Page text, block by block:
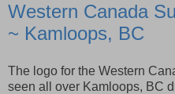
Western Canada
~ Kamloops, BC
The logo for the Western
seen all over Kamloops, BC